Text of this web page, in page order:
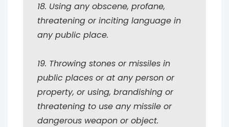
18. Using any obscene, profane,
threatening or inciting language in
any public place.
19. Throwing stones or missiles in
public places or at any person or
property, or using, brandishing or
threatening to use any missile or
dangerous weapon or object.